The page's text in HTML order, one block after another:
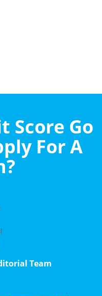
Score Go
For A
Team